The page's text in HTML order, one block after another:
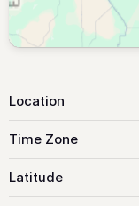
Location
Time Zone
Latitude